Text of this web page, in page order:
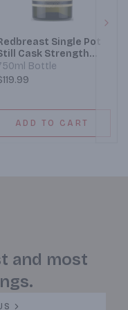
Single Pot
Cask Strength
Whiskey 12 Year
Bottle
ADD TO CART
and most